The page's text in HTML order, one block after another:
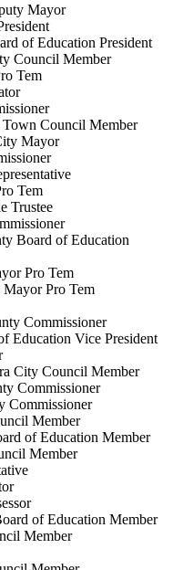
Mayor
of Education President
Council Member
Tem
Council Member
Mayor
Tem
Trustee
Board of Education
Pro Tem
Pro Tem
Commissioner
Education Vice President
City Council Member
Commissioner
Commissioner
Member
of Education Member
Member
of Education Member
Member